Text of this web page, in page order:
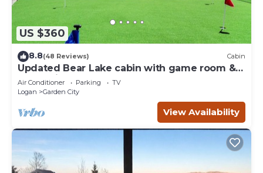
US $360
8.8(48 Reviews) Cabin
Updated Bear Lake cabin with game room &
new swing set - walk to town
Air Conditioner Parking
TV
Logan
Garden City
View Availability